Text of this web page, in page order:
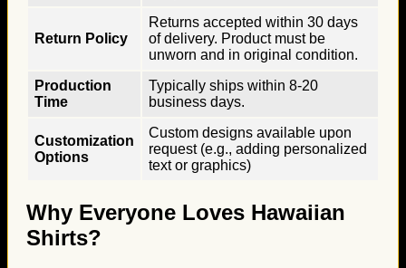
Return Policy
Returns accepted within 30 days
of delivery. Product must be
unworn and in original condition.
Production
Time
Typically ships within 8-20
business days.
Customization
Options
Custom designs available upon
request (e.g., adding personalized
text or graphics)
Why Everyone Loves Hawaiian
Shirts?